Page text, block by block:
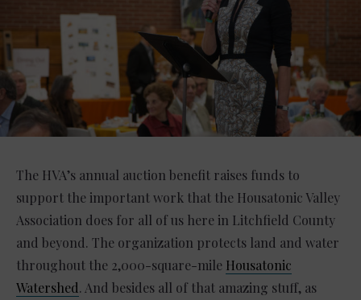
The HVA’s annual auction benefit raises funds to
support the important work that the Housatonic Valley
Association does for all of us here in Litchfield County
and beyond. The organization protects land and water
throughout the 2,000-square-mile Housatonic
Watershed. And besides all of that amazing stuff, as